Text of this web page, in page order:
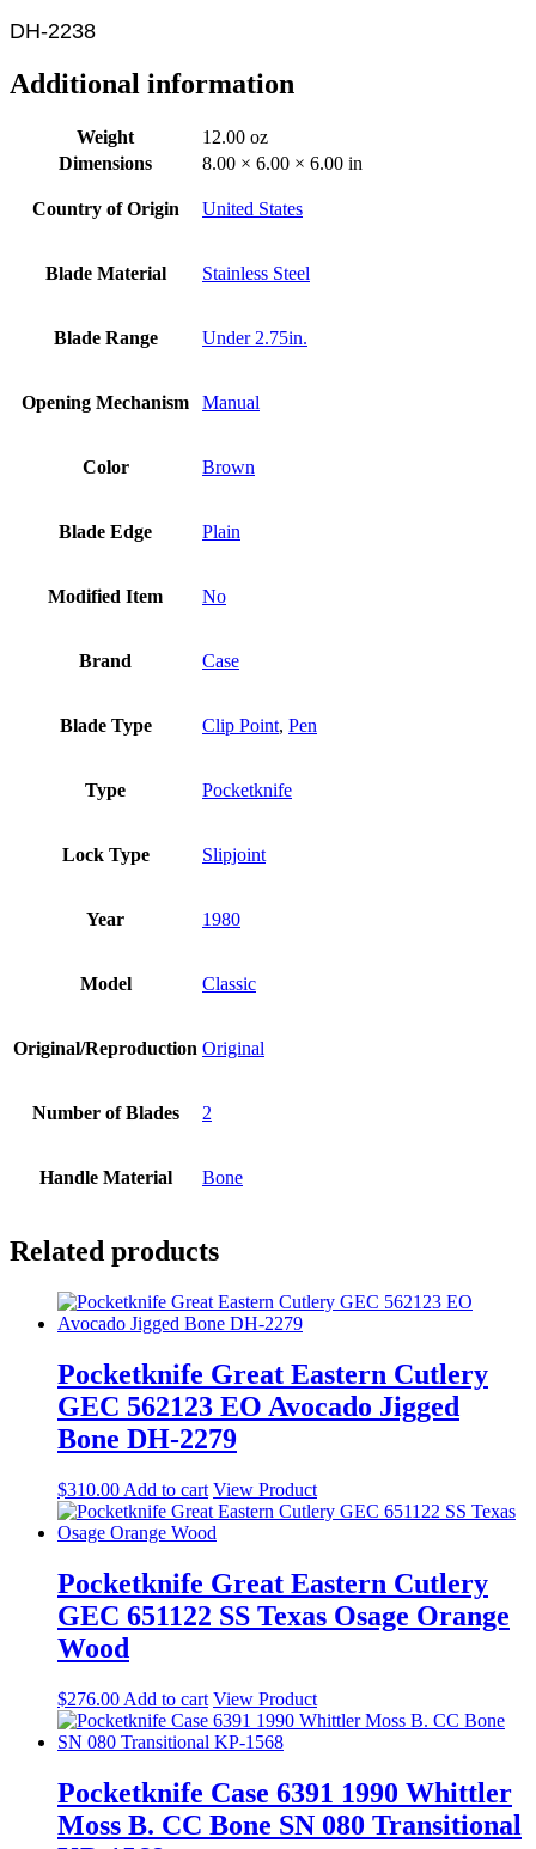
DH-2238
Additional information
Weight
12.00 oz
Dimensions
8.00 × 6.00 × 6.00 in
Country of Origin United States
Blade Material Stainless Steel
Blade Range Under 2.75in.
Opening Mechanism Manual
Color Brown
Blade Edge Plain
Modified Item No
Brand Case
Blade Type Clip Point, Pen
Type Pocketknife
Lock Type Slipjoint
Year 1980
Model Classic
Original/Reproduction Original
Number of Blades 2
Handle Material Bone
Related products
Pocketknife Great Eastern Cutlery
GEC 562123 EO Avocado Jigged
Bone DH-2279
$310.00 Add to cart View Product
Pocketknife Great Eastern Cutlery
GEC 651122 SS Texas Osage Orange
Wood
$276.00 Add to cart View Product
Pocketknife Case 6391 1990 Whittler
Moss B. CC Bone SN 080 Transitional